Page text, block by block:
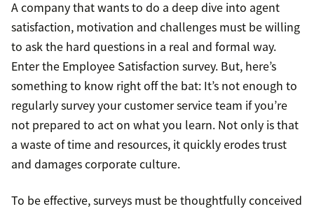
A company that wants to do a deep dive into agent
satisfaction, motivation and challenges must be willing
to ask the hard questions in a real and formal way.
Enter the Employee Satisfaction survey. But, here’s
something to know right off the bat: It’s not enough to
regularly survey your customer service team if you’re
not prepared to act on what you learn. Not only is that
a waste of time and resources, it quickly erodes trust
and damages corporate culture.
To be effective, surveys must be thoughtfully conceived